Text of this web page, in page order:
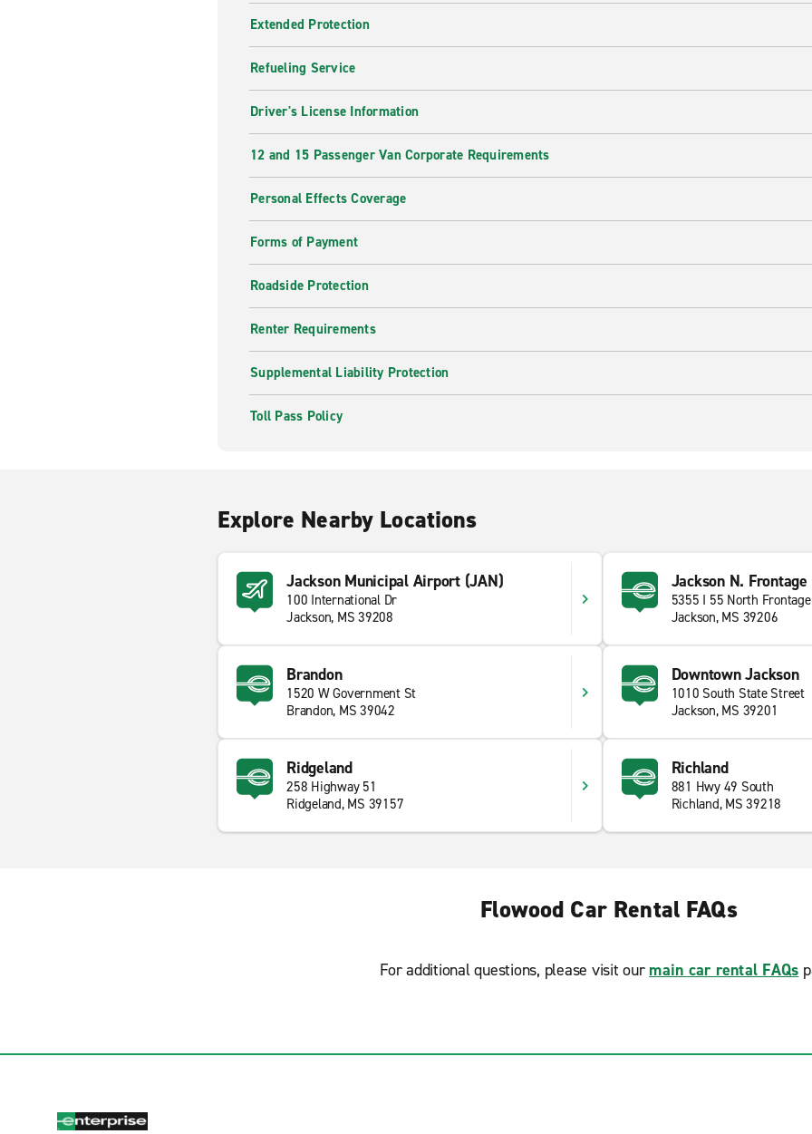
Extended Protection
Refueling Service
Driver's License Information
12 and 15 Passenger Van Corporate Requirements
Personal Effects Coverage
Forms of Payment
Roadside Protection
Renter Requirements
Supplemental Liability Protection
Toll Pass Policy
Explore Nearby Locations
Jackson Municipal Airport (JAN)
100 International Dr
Jackson, MS 39208
Jackson N. Frontage
5355 I 55 North
Jackson, MS 39206
Brandon
1520 W Government St
Brandon, MS 39042
Downtown Jackson
1010 South State Street
Jackson, MS 39201
Ridgeland
258 Highway 51
Ridgeland, MS 39157
Richland
881 Hwy 49 South
Richland, MS 39218
Flowood Car Rental FAQs
For additional questions, please visit our main car rental FAQs